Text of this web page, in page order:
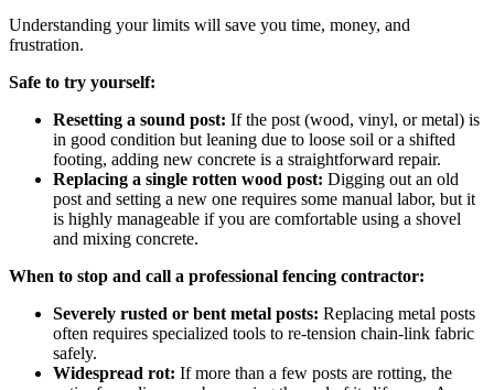
Understanding your limits will save you time, money, and
frustration.
Safe to try yourself:
Resetting a sound post: If the post (wood, vinyl, or metal) is
in good condition but leaning due to loose soil or a shifted
footing, adding new concrete is a straightforward repair.
Replacing a single rotten wood post: Digging out an old
post and setting a new one requires some manual labor, but it
is highly manageable if you are comfortable using a shovel
and mixing concrete.
When to stop and call a professional fencing contractor:
Severely rusted or bent metal posts: Replacing metal posts
often requires specialized tools to re-tension chain-link fabric
safely.
Widespread rot: If more than a few posts are rotting, the